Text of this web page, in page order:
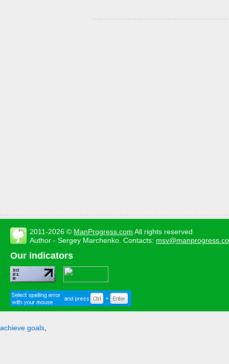
2011-2026 © ManProgress.com All rights reserved
Author - Sergey Marchenko. Contacts:
Our indicators
achieve goals,